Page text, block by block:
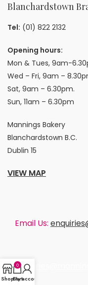
Blanchardstown
Tel: (01) 822 2132
Opening hours:
Mon & Tues, 9am-
Wed – Fri, 9am –
Sat, 9am – 6.30pm.
Sun, 11am – 6.30pm
Mannings Bakery
Blanchardstown B.C.
Dublin 15
VIEW MAP
Email Us:
Shop
0
Cart
My account